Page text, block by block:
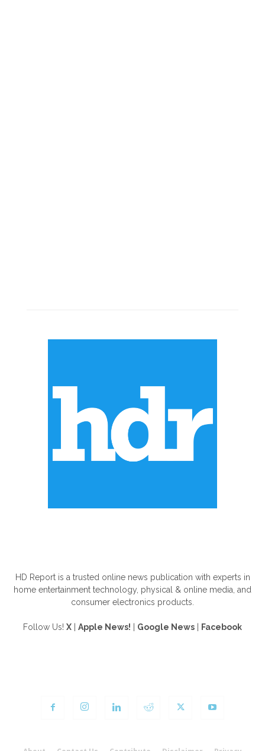
HD Report is a trusted online news publication with experts in
home entertainment technology, physical & online media, and
consumer electronics products.
Follow Us! X Apple News! Google News Facebook